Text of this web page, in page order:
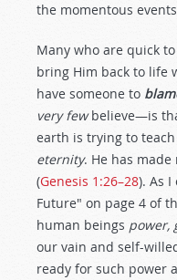
the momentous
Many who are quick
bring Him back to life
have someone to
very fewbelieve—is
earth is trying to
eternity. He has
(Genesis 1:26–28). As
Future" on page 4 of
human beings power,
our vain and self-
ready for such power